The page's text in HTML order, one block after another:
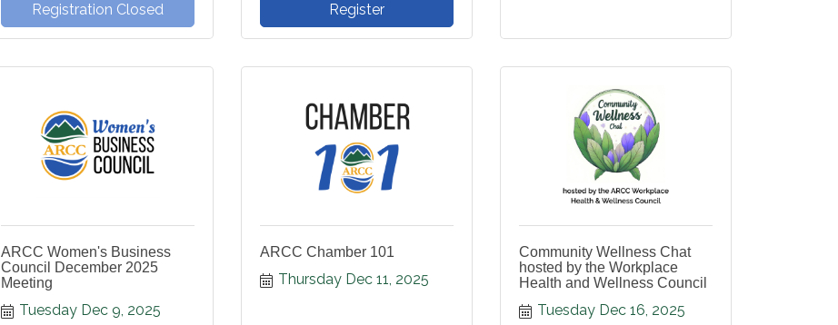
Registration Closed Register
ARCC Women's Business
Council December 2025
Meeting
Tuesday Dec 9, 2025
ARCC Chamber 101
Thursday Dec 11, 2025
Community Wellness Chat
hosted by the Workplace
Health and Wellness Council
Tuesday Dec 16, 2025